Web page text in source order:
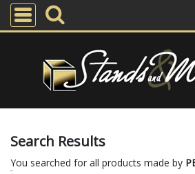
Search Results
You searched for all products made by